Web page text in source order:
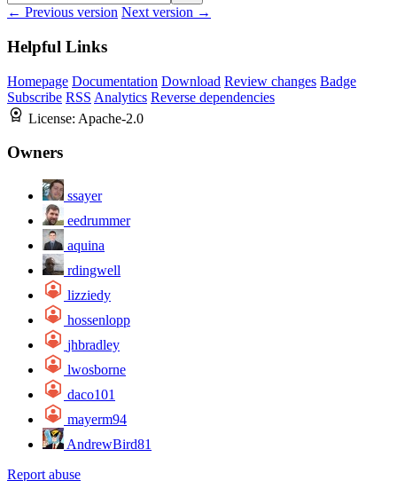
← Previous version Next version →
Helpful Links
Homepage Documentation Download Review changes Badge
Subscribe RSS Analytics Reverse dependencies
License: Apache-2.0
Owners
ssayer
eedrummer
aquina
rdingwell
lizziedy
hossenlopp
jhbradley
lwosborne
daco101
mayerm94
AndrewBird81
Report abuse